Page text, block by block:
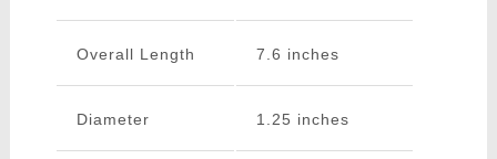
Overall Length 7.6 inches
Diameter 1.25 inches